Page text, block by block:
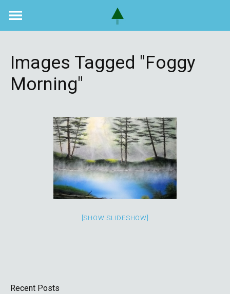
Images Tagged "foggy
Morning"
[SHOW SLIDESHOW]
Recent Posts